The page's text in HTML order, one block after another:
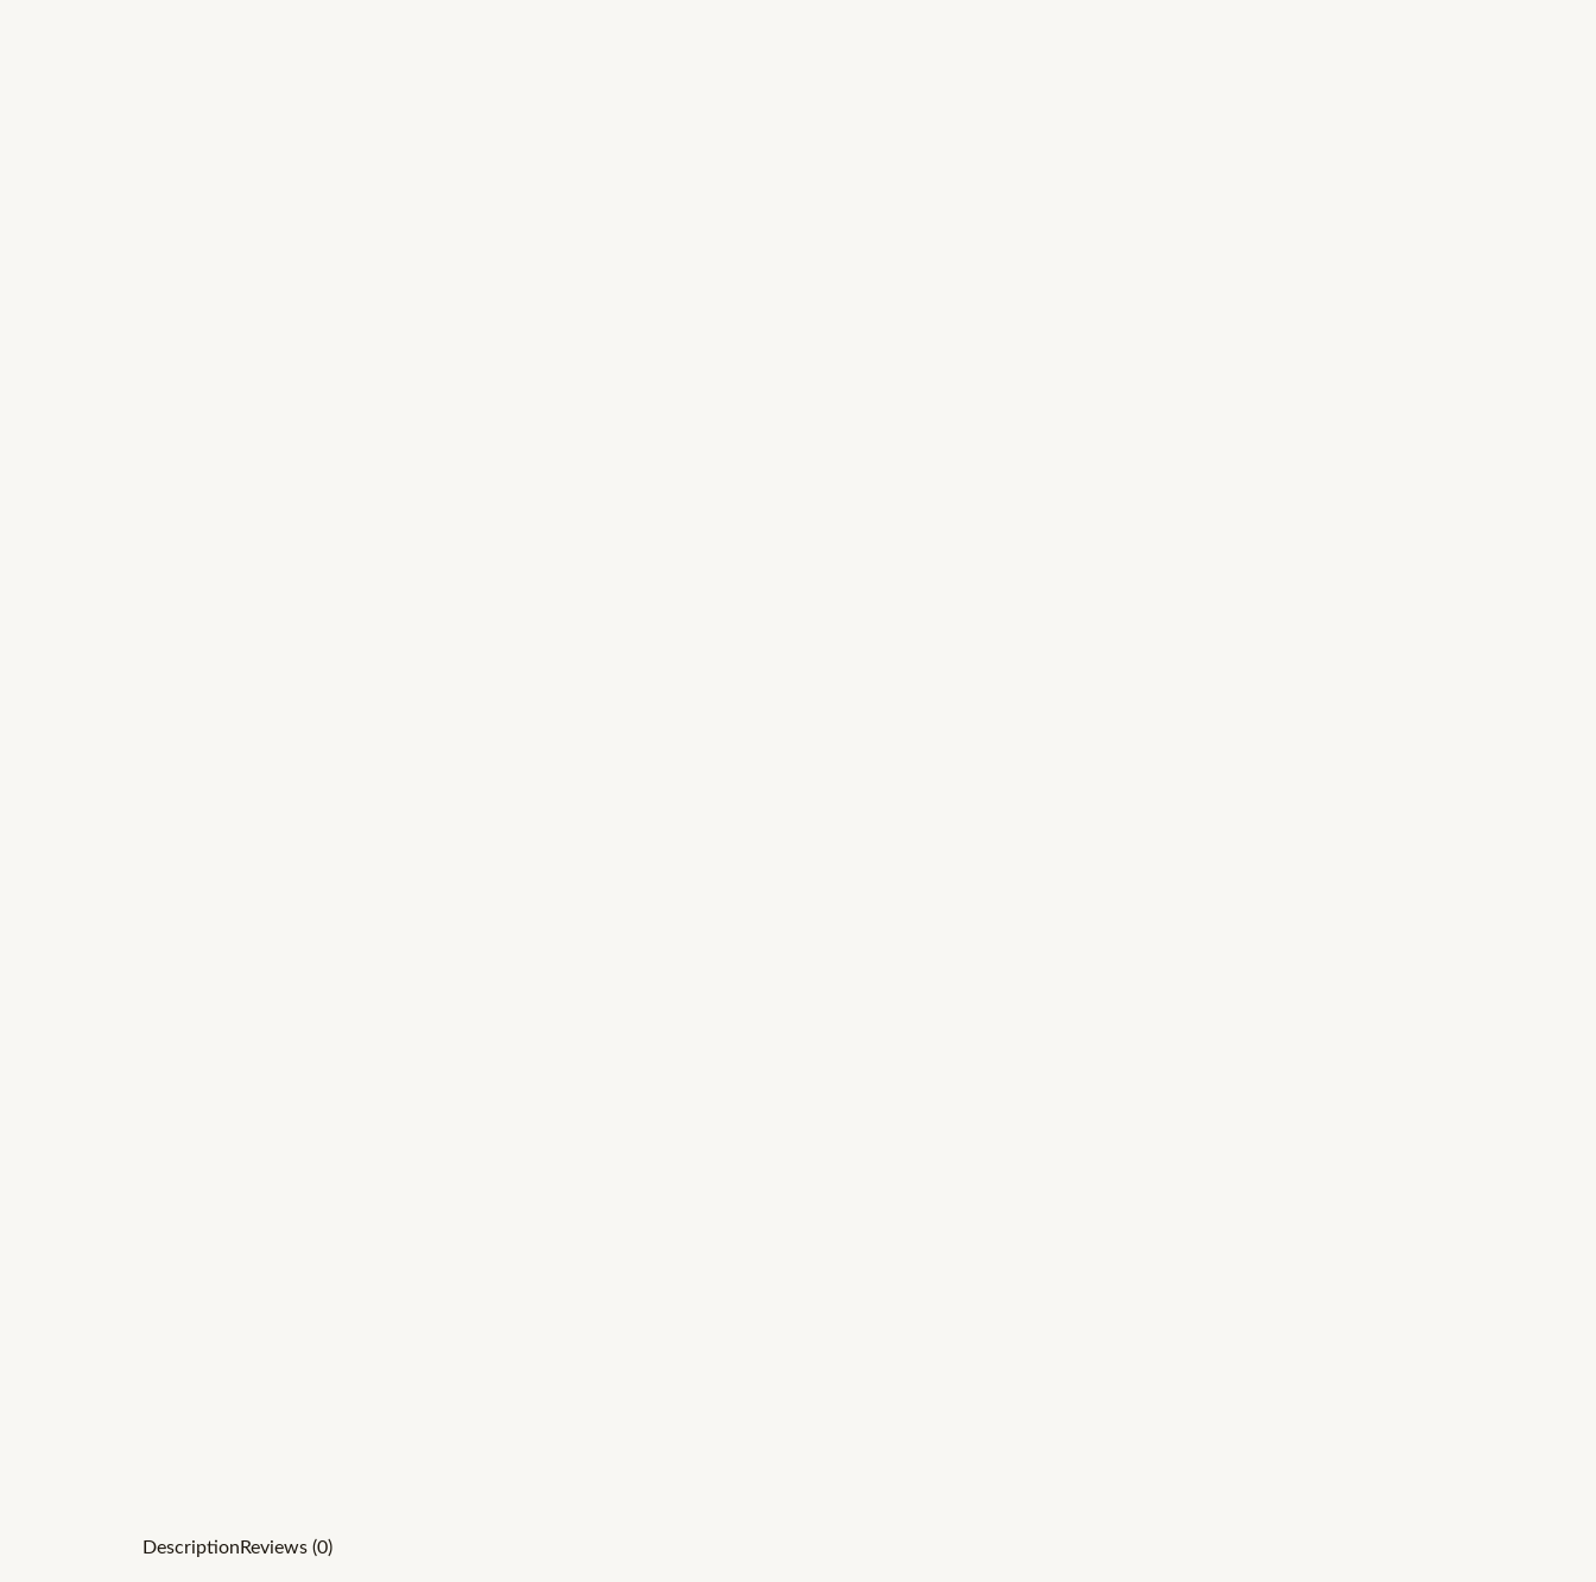
Description Reviews (0)